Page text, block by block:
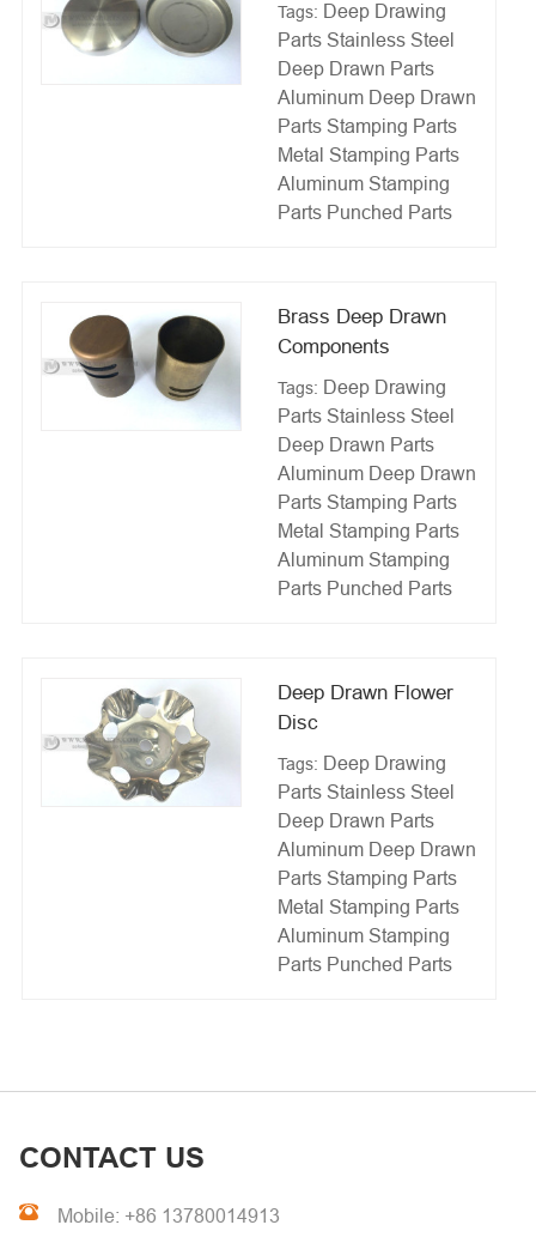
Tags: Deep Drawing
Parts Stainless Steel
Deep Drawn Parts
Aluminum Deep Drawn
Parts Stamping Parts
Metal Stamping Parts
Aluminum Stamping
Parts Punched Parts
Brass Deep Drawn
Components
Tags: Deep Drawing
Parts Stainless Steel
Deep Drawn Parts
Aluminum Deep Drawn
Parts Stamping Parts
Metal Stamping Parts
Aluminum Stamping
Parts Punched Parts
Deep Drawn Flower
Disc
Tags: Deep Drawing
Parts Stainless Steel
Deep Drawn Parts
Aluminum Deep Drawn
Parts Stamping Parts
Metal Stamping Parts
Aluminum Stamping
Parts Punched Parts
CONTACT US
Mobile: +86 13780014913